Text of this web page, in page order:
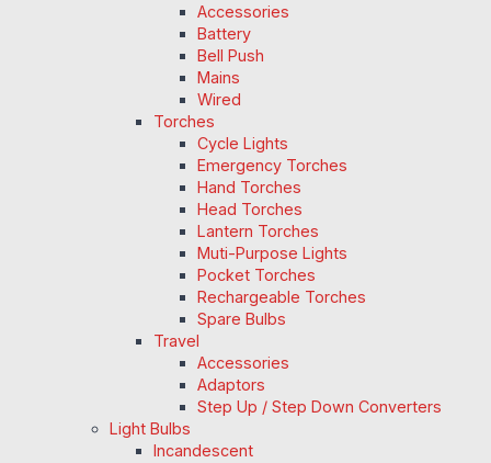
Accessories
Battery
Bell Push
Mains
Wired
Torches
Cycle Lights
Emergency Torches
Hand Torches
Head Torches
Lantern Torches
Muti-Purpose Lights
Pocket Torches
Rechargeable Torches
Spare Bulbs
Travel
Accessories
Adaptors
Step Up / Step Down Converters
Light Bulbs
Incandescent